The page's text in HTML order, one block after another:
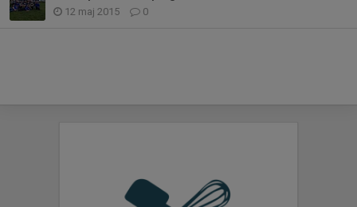
12 maj 2015 0